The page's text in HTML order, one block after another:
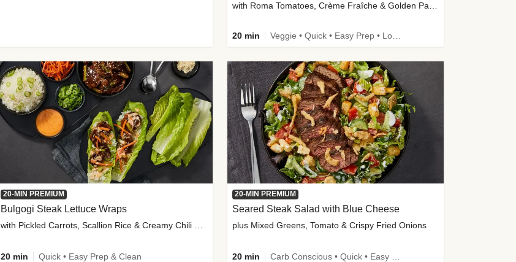
with Roma Tomatoes, Crème Fraîche & Golden Panko
20 min Veggie • Quick • Easy Prep • Low Added Sugar • Kid Friendly
20-MIN PREMIUM
Bulgogi Steak Lettuce Wraps
with Pickled Carrots, Scallion Rice & Creamy Chili Sauce
20 min Quick • Easy Prep & Clean
20-MIN PREMIUM
Seared Steak Salad with Blue Cheese
plus Mixed Greens, Tomato & Crispy Fried Onions
20 min